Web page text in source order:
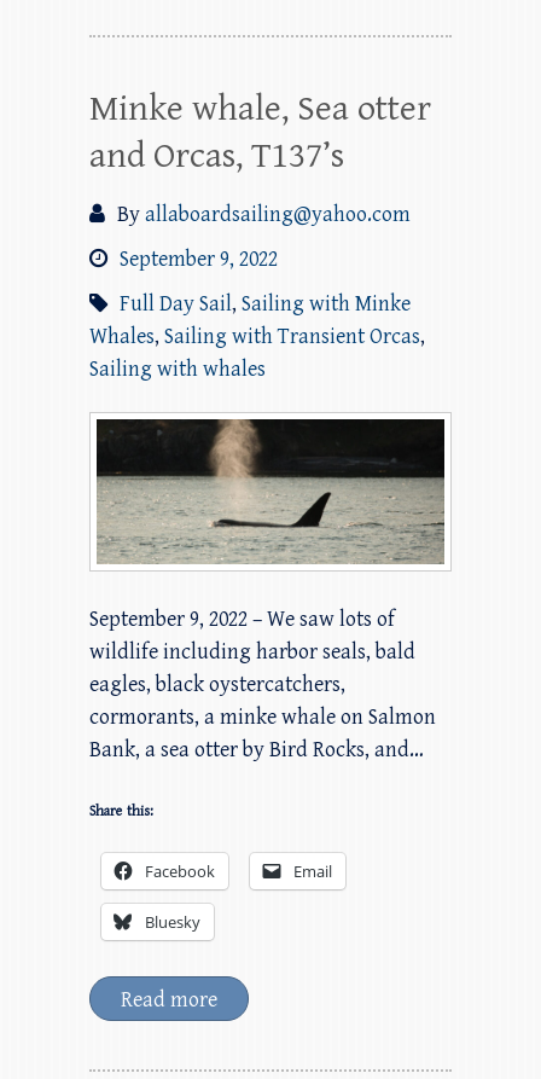
Minke whale, Sea otter
and Orcas, T137’s
Byallaboardsailing@yahoo.com
September 9, 2022
Full Day Sail, Sailing with Minke
Whales, Sailing with Transient Orcas,
Sailing with whales
September 9, 2022 – We saw lots of
wildlife including harbor seals, bald
eagles, black oystercatchers,
cormorants, a minke whale on Salmon
Bank, a sea otter by Bird Rocks, and…
Share this:
Facebook Email
Bluesky
Read more